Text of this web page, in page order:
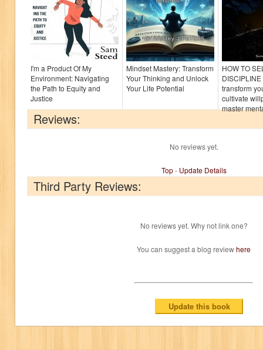
I'm a Product Of My
Environment: Navigating
the Path to Equity and
Justice
Mindset Mastery: Transform
Your Thinking and Unlock
Your Life Potential
HOW TO
transform
cultivate
master
Reviews:
No reviews yet.
Top- Update Details
Third Party Reviews:
No reviews yet. Why not link one?
You can suggest a blog reviewhere